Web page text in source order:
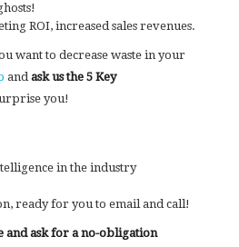
ROI, increased sales revenues.
want to decrease waste in your
andask us the 5 Key
you!
in the industry
ready for you to email and call!
and ask for a no-obligation